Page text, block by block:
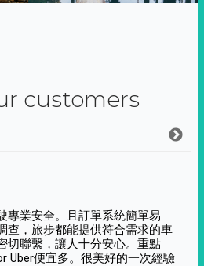
customers
專業安全。且訂單系統簡單易
查，旅步都能提供符合需求的車
切聯繫，讓人十分安心。重點
Uber便宜多。很美好的一次經驗